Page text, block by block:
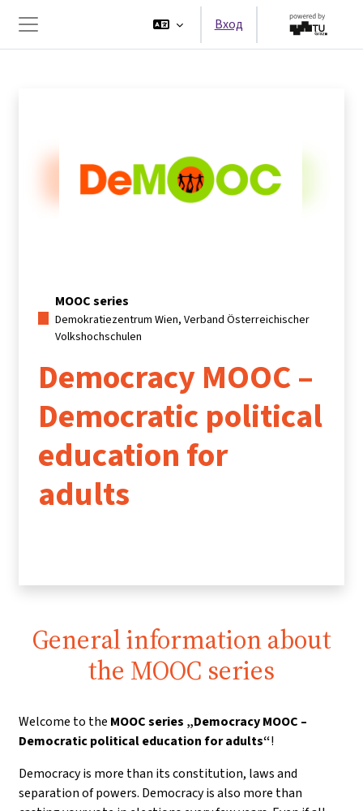
Перейти к основному содержанию
Боковая панель
Вход
MOOC series
Demokratiezentrum Wien, Verband Österreichischer
Volkshochschulen
Democracy MOOC –
Democratic political
education for
adults
General information about
the MOOC series
Welcome to the MOOC series „Democracy MOOC –
Democratic political education for adults“!
Democracy is more than its constitution, laws and
separation of powers. Democracy is also more than